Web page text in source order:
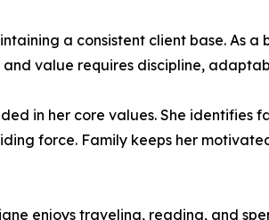
a consistent client base. As
value requires discipline,
in her core values. She
force. Family keeps her
enjoys traveling, reading, and